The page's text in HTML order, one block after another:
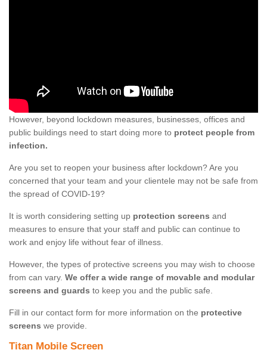
However, beyond lockdown measures, businesses, offices and
public buildings need to start doing more to protect people from
infection.
Are you set to reopen your business after lockdown? Are you
concerned that your team and your clientele may not be safe from
the spread of COVID-19?
It is worth considering setting up protection screens and
measures to ensure that your staff and public can continue to
work and enjoy life without fear of illness.
However, the types of protective screens you may wish to choose
from can vary. We offer a wide range of movable and modular
screens and guards to keep you and the public safe.
Fill in our contact form for more information on the protective
screens we provide.
Titan Mobile Screen